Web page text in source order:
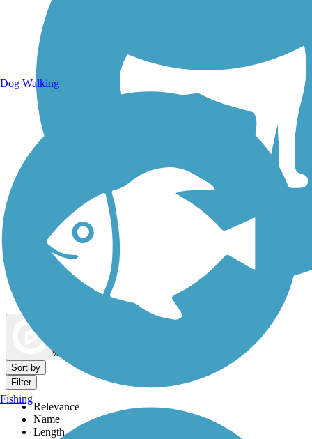
Dog Walking Trails
Map view
Sort by
Filter
Relevance
Name
Length
Dog Walking
Fishing